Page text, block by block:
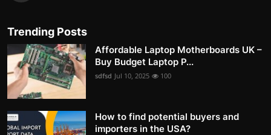
Trending Posts
Affordable Laptop Motherboards UK –
Buy Budget Laptop P...
sdfsd Jul 10, 2025 100
How to find potential buyers and
importers in the USA?